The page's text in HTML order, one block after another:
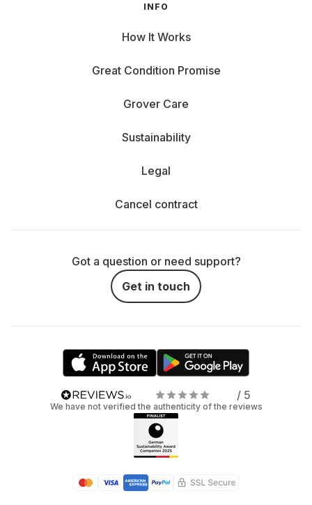
INFO
How It Works
Great Condition Promise
Grover Care
Sustainability
Legal
Cancel contract
Got a question or need support?
Get in touch
/ 5
We have not verified the authenticity of the reviews